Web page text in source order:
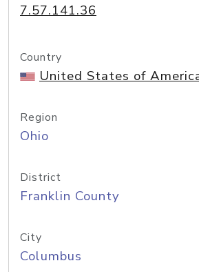
7.57.141.36
Country
United States of
Region
Ohio
District
Franklin County
City
Columbus